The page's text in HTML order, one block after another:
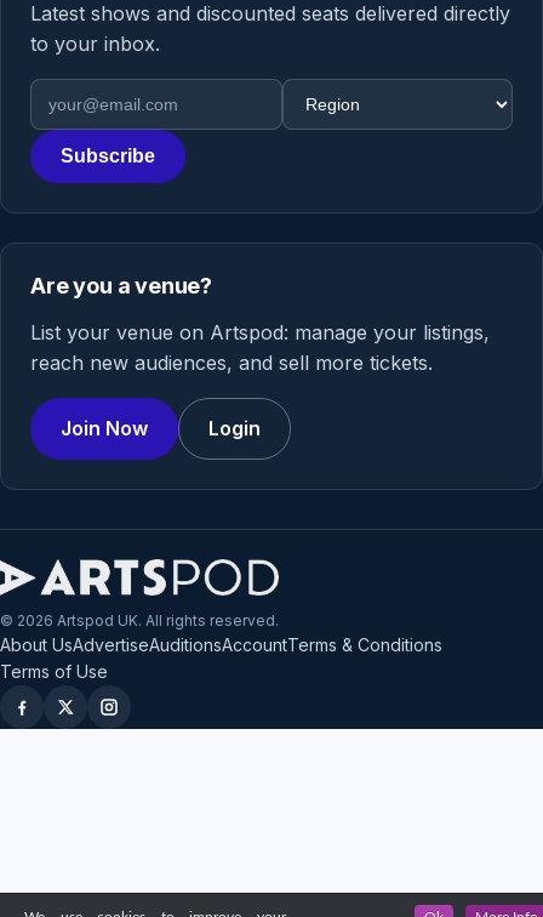
Latest shows and discounted seats delivered directly
to your inbox.
Email address
Region
Subscribe
Are you a venue?
List your venue on Artspod: manage your listings,
reach new audiences, and sell more tickets.
Join Now Login
© 2026 Artspod UK. All rights reserved.
About UsAdvertiseAuditionsAccountTerms & Conditions
Terms of Use